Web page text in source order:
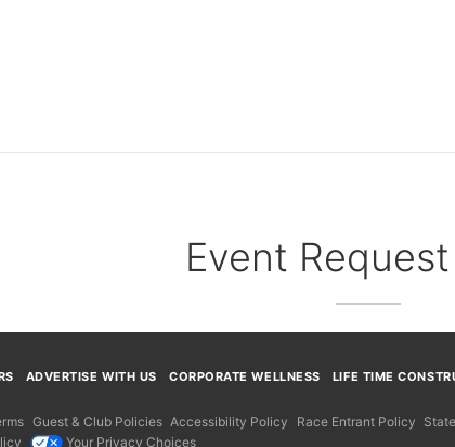
Event
ADVERTISE WITH US CORPORATE WELLNESS LIFE TIME
Guest & Club Policies Accessibility Policy Race Entrant Policy
Your Privacy Choices